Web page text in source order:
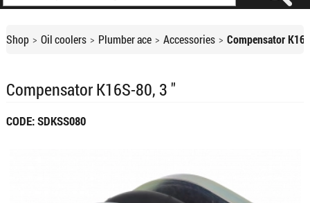
Shop Oil coolers Plumber ace Accessories Compensator
Compensator K16S-80, 3 "
CODE: SDKSS080